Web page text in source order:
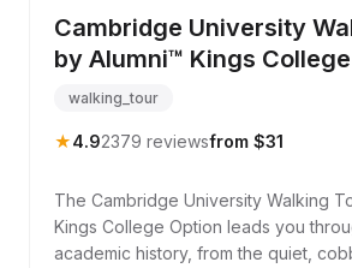
Cambridge University
by Alumni™ Kings
walking_tour
★4.92379 reviewsfrom $31
The Cambridge University Walking
Kings College Option leads you
academic history, from the quiet,